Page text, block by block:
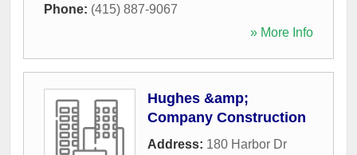
Phone: (415) 887-9067
» More Info
Hughes &amp;
Company Construction
Address: 180 Harbor Dr